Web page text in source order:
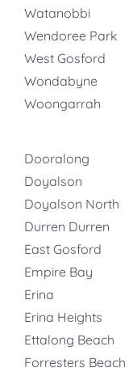
Watanobbi
Wendoree Park
West Gosford
Wondabyne
Woongarrah
Dooralong
Doyalson
Doyalson North
Durren Durren
East Gosford
Empire Bay
Erina
Erina Heights
Ettalong Beach
Forresters Beach